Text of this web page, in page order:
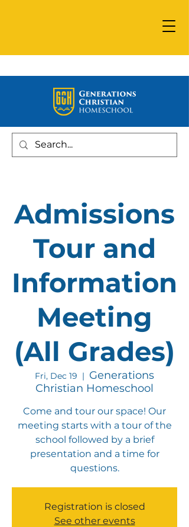
Admissions
Tour and
Information
Meeting
(All Grades)
Fri, Dec 19
  |
Generations
Christian Homeschool
Come and tour our space! Our
meeting starts with a tour of the
school followed by a brief
presentation and a time for
questions.
Registration is closed
See other events